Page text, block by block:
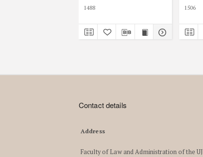
1488 1506
Contact details
Address
Faculty of Law and Administration of the UJ